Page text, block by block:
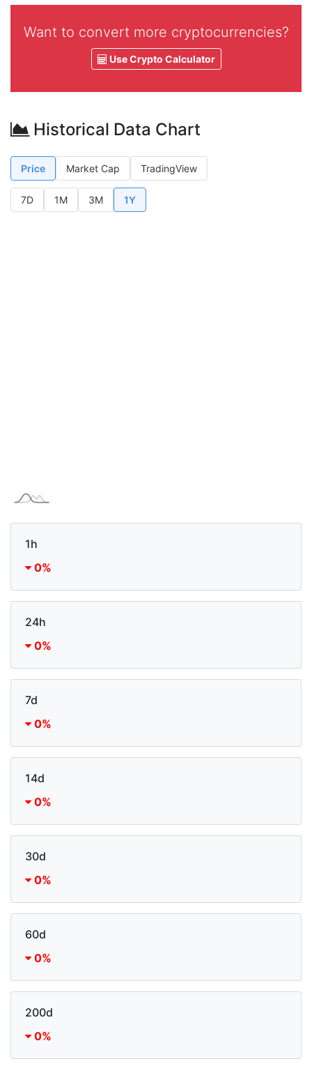
Want to convert more cryptocurrencies?
Use Crypto Calculator
Historical Data Chart
Price Market Cap TradingView
7D 1M 3M 1Y
1h
0%
24h
0%
7d
0%
14d
0%
30d
0%
60d
0%
200d
0%